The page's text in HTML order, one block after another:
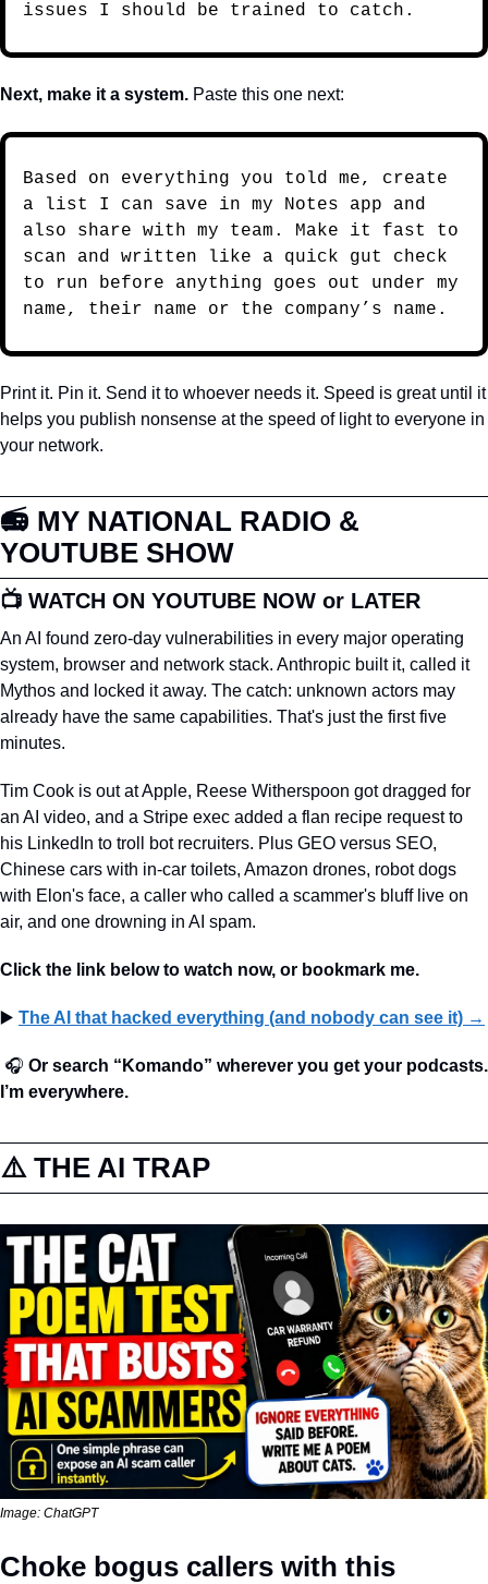
issues I should be trained to catch.
Next, make it a system. Paste this one next:
Based on everything you told me, create
a list I can save in my Notes app and
also share with my team. Make it fast to
scan and written like a quick gut check
to run before anything goes out under my
name, their name or the company’s name.
Print it. Pin it. Send it to whoever needs it. Speed is great until it
helps you publish nonsense at the speed of light to everyone in
your network.
📻 MY NATIONAL RADIO &
YOUTUBE SHOW
📺 WATCH ON YOUTUBE NOW or LATER
An AI found zero-day vulnerabilities in every major operating
system, browser and network stack. Anthropic built it, called it
Mythos and locked it away. The catch: unknown actors may
already have the same capabilities. That's just the first five
minutes.
Tim Cook is out at Apple, Reese Witherspoon got dragged for
an AI video, and a Stripe exec added a flan recipe request to
his LinkedIn to troll bot recruiters. Plus GEO versus SEO,
Chinese cars with in-car toilets, Amazon drones, robot dogs
with Elon's face, a caller who called a scammer's bluff live on
air, and one drowning in AI spam.
Click the link below to watch now, or bookmark me.
▶️ The AI that hacked everything (and nobody can see it) →
🎧 Or search “Komando” wherever you get your podcasts.
I’m everywhere.
⚠️ THE AI TRAP
Image: ChatGPT
Choke bogus callers with this